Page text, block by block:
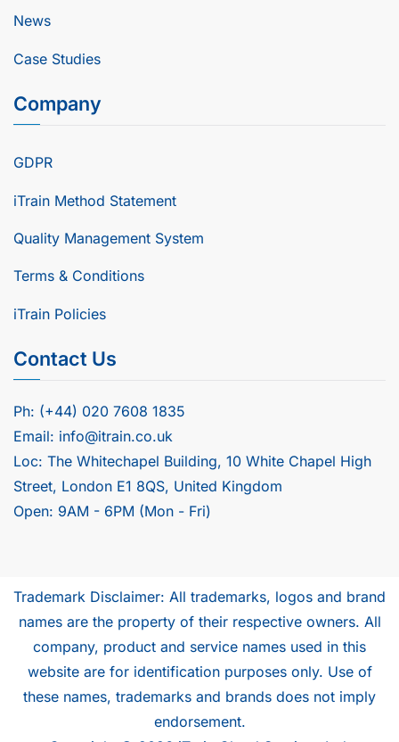
News
Case Studies
Company
GDPR
iTrain Method Statement
Quality Management System
Terms & Conditions
iTrain Policies
Contact Us
Ph: (+44) 020 7608 1835
Email: info@itrain.co.uk
Loc: The Whitechapel Building, 10 White Chapel High
Street, London E1 8QS, United Kingdom
Open: 9AM - 6PM (Mon - Fri)
Trademark Disclaimer: All trademarks, logos and brand
names are the property of their respective owners. All
company, product and service names used in this
website are for identification purposes only. Use of
these names, trademarks and brands does not imply
endorsement.